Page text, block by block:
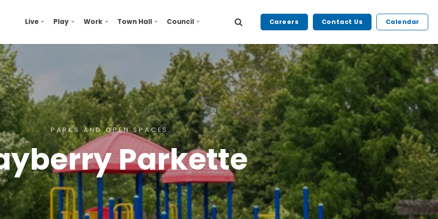
Live Play Work Town Hall Council Careers Contact Us Calendar
PARKS AND OPEN SPACES
Parkette